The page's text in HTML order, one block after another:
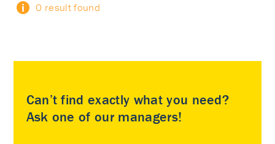
0 result found
Can’t find exactly what you need?
Ask one of our managers!